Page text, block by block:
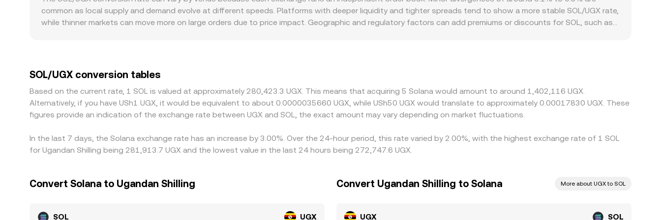
back in line.
common as local supply and demand evolve at different speeds. Platforms with deeper liquidity and tighter spreads tend to show a more stable SOL/UGX rate,
while thinner markets can move more on large orders due to price impact. Geographic and regulatory factors can add premiums or discounts for SOL, such as
prices by buying where SOL is cheaper and selling where it is higher, but frictions like fees, withdrawal times, on-chain congestion, and fiat conversion delays
mean differences can persist, especially during fast market moves.
SOL/UGX conversion tables
Based on the current rate, 1 SOL is valued at approximately 280,423.3 UGX. This means that acquiring 5 Solana would amount to around 1,402,116 UGX.
Alternatively, if you have USh1 UGX, it would be equivalent to about 0.0000035660 UGX, while USh50 UGX would translate to approximately 0.00017830 UGX. These
figures provide an indication of the exchange rate between UGX and SOL, the exact amount may vary depending on market fluctuations.
In the last 7 days, the Solana exchange rate has an increase by 3.00%. Over the 24-hour period, this rate varied by 2.00%, with the highest exchange rate of 1 SOL
for Ugandan Shilling being 281,913.7 UGX and the lowest value in the last 24 hours being 272,747.6 UGX.
Convert Solana to Ugandan Shilling
SOL UGX
Convert Ugandan Shilling to Solana More about UGX to SOL
UGX SOL